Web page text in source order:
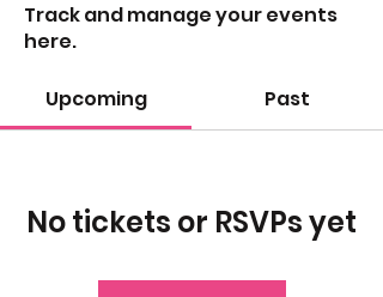
Track and manage your events
here.
Upcoming Past
No tickets or RSVPs yet